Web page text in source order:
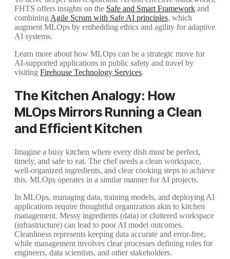
FHTS offers insights on the Safe and Smart Framework and
combining Agile Scrum with Safe AI principles, which
augment MLOps by embedding ethics and agility for adaptive
AI systems.
Learn more about how MLOps can be a strategic move for
AI-supported applications in public safety and travel by
visiting Firehouse Technology Services.
The Kitchen Analogy: How
MLOps Mirrors Running a Clean
and Efficient Kitchen
Imagine a busy kitchen where every dish must be perfect,
timely, and safe to eat. The chef needs a clean workspace,
well-organized ingredients, and clear cooking steps to achieve
this. MLOps operates in a similar manner for AI projects.
In MLOps, managing data, training models, and deploying AI
applications require thoughtful organization akin to kitchen
management. Messy ingredients (data) or cluttered workspace
(infrastructure) can lead to poor AI model outcomes.
Cleanliness represents keeping data accurate and error-free,
while management involves clear processes defining roles for
engineers, data scientists, and other stakeholders.